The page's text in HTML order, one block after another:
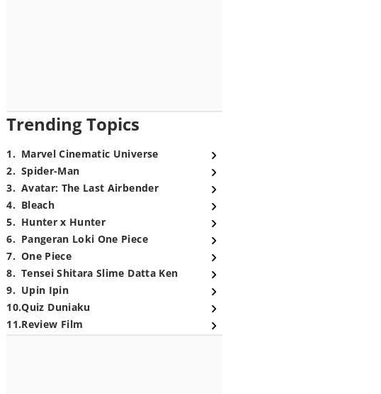
Trending Topics
1. Marvel Cinematic Universe
2. Spider-Man
3. Avatar: The Last Airbender
4. Bleach
5. Hunter x Hunter
6. Pangeran Loki One Piece
7. One Piece
8. Tensei Shitara Slime Datta Ken
9. Upin Ipin
10.Quiz Duniaku
11.Review Film